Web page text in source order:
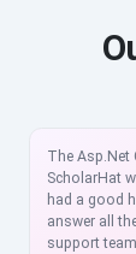
They
The
they